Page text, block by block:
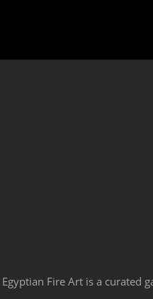
Egyptian Fire Art is a curated